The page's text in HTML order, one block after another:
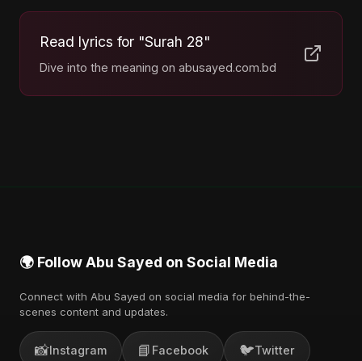
Read lyrics for "Surah 28"
Dive into the meaning on abusayed.com.bd
🌍 Follow Abu Sayed on Social Media
Connect with Abu Sayed on social media for behind-the-
scenes content and updates.
📸Instagram 📘 Facebook 🐦Twitter